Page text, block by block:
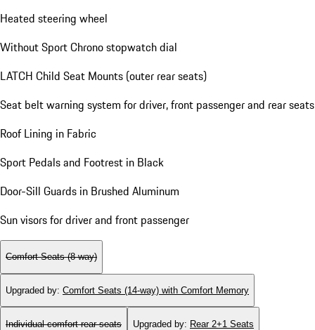
Heated steering wheel
Without Sport Chrono stopwatch dial
LATCH Child Seat Mounts (outer rear seats)
Seat belt warning system for driver, front passenger and rear seats
Roof Lining in Fabric
Sport Pedals and Footrest in Black
Door-Sill Guards in Brushed Aluminum
Sun visors for driver and front passenger
Comfort Seats (8-way)
Upgraded by: Comfort Seats (14-way) with Comfort Memory
Individual comfort rear seats Upgraded by: Rear 2+1 Seats